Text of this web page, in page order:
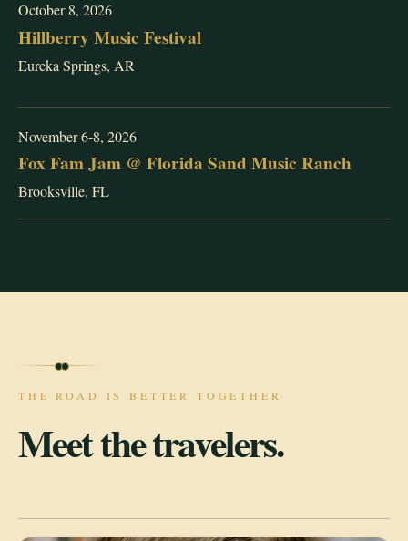
October 8, 2026
Hillberry Music Festival
Eureka Springs, AR
November 6-8, 2026
Fox Fam Jam @ Florida Sand Music Ranch
Brooksville, FL
THE ROAD IS BETTER TOGETHER
Meet the travelers.